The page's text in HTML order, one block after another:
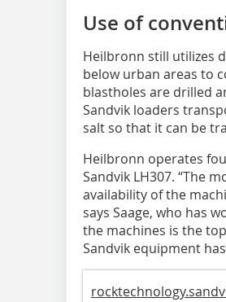
Use of
Heilbronn still utilizes
below urban areas to
blastholes are drilled
Sandvik loaders
salt so that it can be
Heilbronn operates
Sandvik LH307. “The
availability of the
says Saage, who has
the machines is the
Sandvik equipment